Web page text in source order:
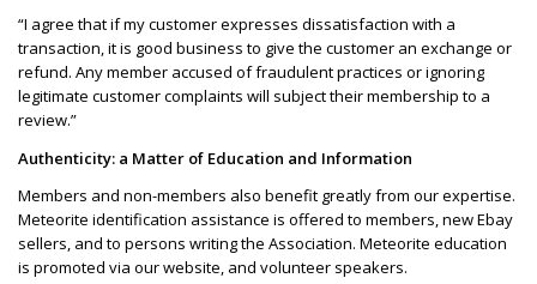
“I agree that if my customer expresses dissatisfaction with a
transaction, it is good business to give the customer an exchange or
refund. Any member accused of fraudulent practices or ignoring
legitimate customer complaints will subject their membership to a
review.”
Authenticity: a Matter of Education and Information
Members and non-members also benefit greatly from our expertise.
Meteorite identification assistance is offered to members, new Ebay
sellers, and to persons writing the Association. Meteorite education
is promoted via our website, and volunteer speakers.